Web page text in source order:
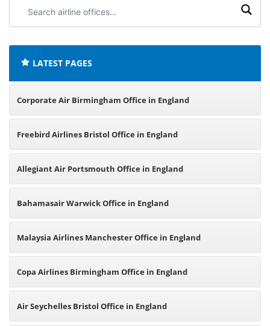
airline
LATEST PAGES
Corporate Air Birmingham Office in England
Freebird Airlines Bristol Office in England
Allegiant Air Portsmouth Office in England
Bahamasair Warwick Office in England
Malaysia Airlines Manchester Office in England
Copa Airlines Birmingham Office in England
Air Seychelles Bristol Office in England